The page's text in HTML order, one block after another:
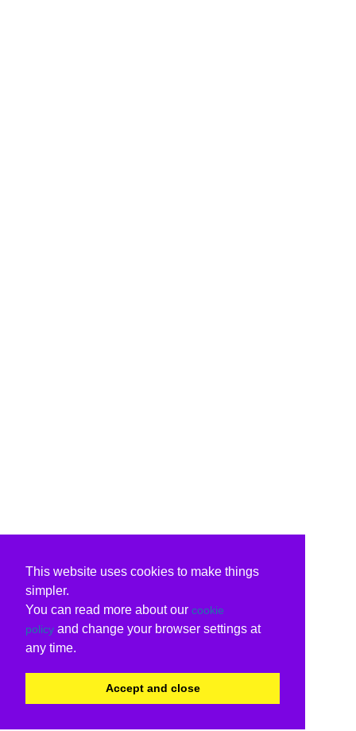
This website uses cookies to make things
simpler.
You can read more about our cookie
policy and change your browser settings at
any time.
Accept and close